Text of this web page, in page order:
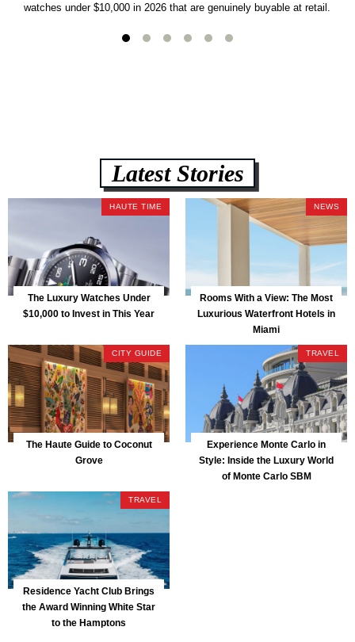
watches under $10,000 in 2026 that are genuinely buyable at retail.
Latest Stories
HAUTE TIME
The Luxury Watches Under
$10,000 to Invest in This Year
NEWS
Rooms With a View: The Most
Luxurious Waterfront Hotels in
Miami
CITY GUIDE
The Haute Guide to Coconut
Grove
TRAVEL
Experience Monte Carlo in
Style: Inside the Luxury World
of Monte Carlo SBM
TRAVEL
Residence Yacht Club Brings
the Award Winning White Star
to the Hamptons